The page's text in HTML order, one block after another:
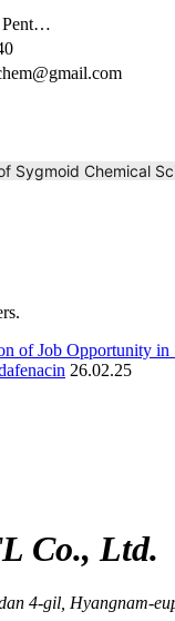
Pent…
Sygmoid Chemical
of Job Opportunity in
26.02.25
Co., Ltd.
4-gil, Hyangnam-